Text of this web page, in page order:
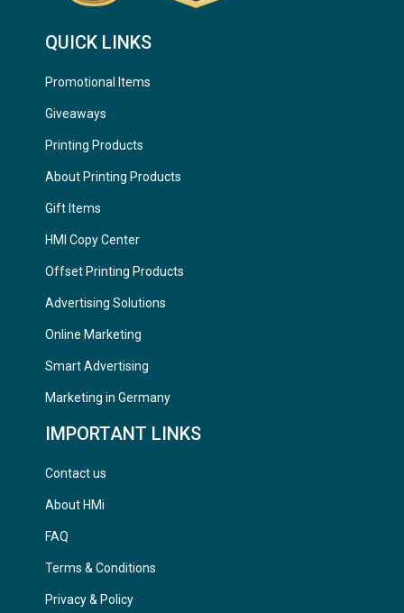
QUICK LINKS
Promotional Items
Giveaways
Printing Products
About Printing Products
Gift Items
HMI Copy Center
Offset Printing Products
Advertising Solutions
Online Marketing
Smart Advertising
Marketing in Germany
IMPORTANT LINKS
Contact us
About HMi
FAQ
Terms & Conditions
Privacy & Policy